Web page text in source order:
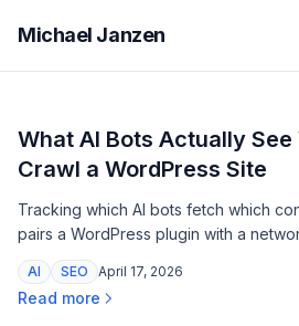
Michael Janzen
What AI Bots Actually
Crawl a WordPress Site
Tracking which AI bots fetch which
pairs a WordPress plugin with a
structured endpoint requests by
signatures.
AI SEO April 17, 2026
Read more